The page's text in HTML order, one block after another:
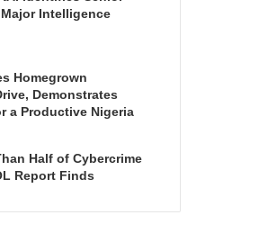
Intelligence
Homegrown
Demonstrates
a Productive Nigeria
Half of Cybercrime
Report Finds